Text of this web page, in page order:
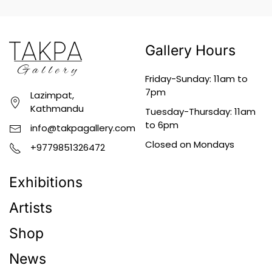
Lazimpat,
Kathmandu
info@takpagallery.com
+9779851326472
Gallery Hours
Friday-Sunday: 11am to
7pm
Tuesday-Thursday: 11am
to 6pm
Closed on Mondays
Exhibitions
Artists
Shop
News